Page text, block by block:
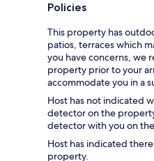
Policies
This property has
patios, terraces which
you have concerns, we
property prior to your
accommodate you in a
Host has not indicated
detector on the
detector with you on
Host has indicated
property.